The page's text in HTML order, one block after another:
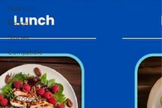
Nutrition
Recipes
Stories
Compatible
Products
Weight
Loss Drugs
Chiropractor